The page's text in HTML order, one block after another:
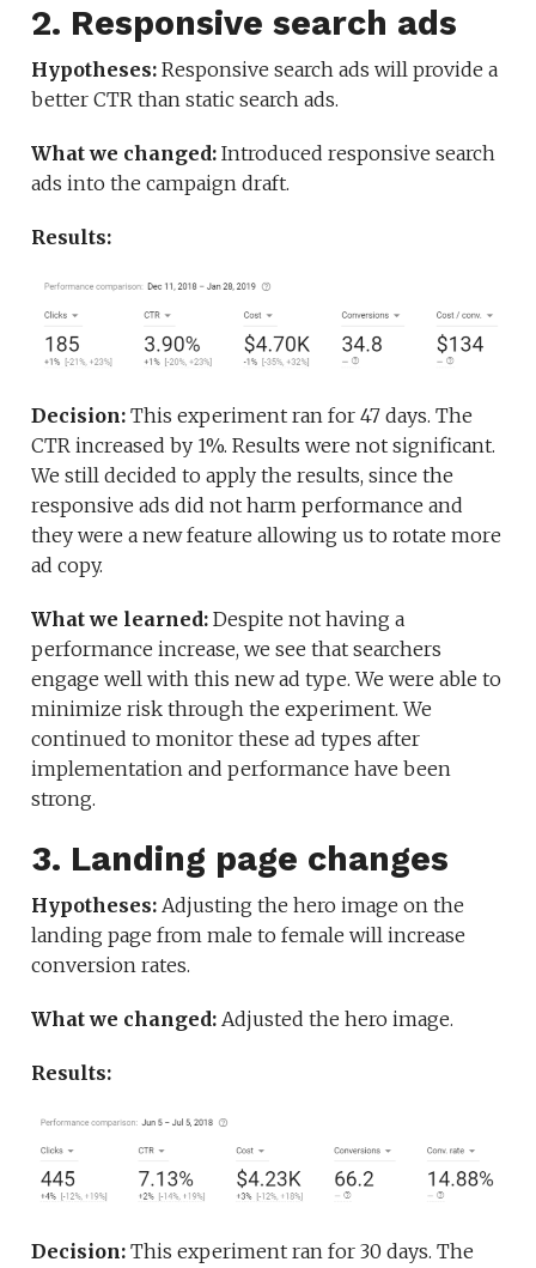
2. Responsive search ads
Hypotheses:Responsive search ads will provide a
better CTR than static search ads.
What we changed:Introduced responsive search
ads into the campaign draft.
Results:
Decision:This experiment ran for 47 days. The
CTR increased by 1%. Results were not significant.
We still decided to apply the results, since the
responsive ads did not harm performance and
they were a new feature allowing us to rotate more
ad copy.
What we learned:Despite not having a
performance increase, we see that searchers
engage well with this new ad type. We were able to
minimize risk through the experiment. We
continued to monitor these ad types after
implementation and performance have been
strong.
3. Landing page changes
Hypotheses: Adjusting the hero image on the
landing page from male to female will increase
conversion rates.
What we changed: Adjusted the hero image.
Results:
Decision:This experiment ran for 30 days. The